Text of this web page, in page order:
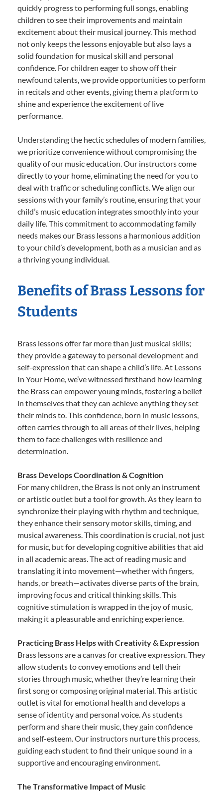
quickly progress to performing full songs, enabling
children to see their improvements and maintain
excitement about their musical journey. This method
not only keeps the lessons enjoyable but also lays a
solid foundation for musical skill and personal
confidence. For children eager to show off their
newfound talents, we provide opportunities to perform
in recitals and other events, giving them a platform to
shine and experience the excitement of live
performance.
Understanding the hectic schedules of modern families,
we prioritize convenience without compromising the
quality of our music education. Our instructors come
directly to your home, eliminating the need for you to
deal with traffic or scheduling conflicts. We align our
sessions with your family’s routine, ensuring that your
child’s music education integrates smoothly into your
daily life. This commitment to accommodating family
needs makes our Brass lessons a harmonious addition
to your child’s development, both as a musician and as
a thriving young individual.
Benefits of Brass Lessons for
Students
Brass lessons offer far more than just musical skills;
they provide a gateway to personal development and
self-expression that can shape a child’s life. At Lessons
In Your Home, we’ve witnessed firsthand how learning
the Brass can empower young minds, fostering a belief
in themselves that they can achieve anything they set
their minds to. This confidence, born in music lessons,
often carries through to all areas of their lives, helping
them to face challenges with resilience and
determination.
Brass Develops Coordination & Cognition
For many children, the Brass is not only an instrument
or artistic outlet but a tool for growth. As they learn to
synchronize their playing with rhythm and technique,
they enhance their sensory motor skills, timing, and
musical awareness. This coordination is crucial, not just
for music, but for developing cognitive abilities that aid
in all academic areas. The act of reading music and
translating it into movement—whether with fingers,
hands, or breath—activates diverse parts of the brain,
improving focus and critical thinking skills. This
cognitive stimulation is wrapped in the joy of music,
making it a pleasurable and enriching experience.
Practicing Brass Helps with Creativity & Expression
Brass lessons are a canvas for creative expression. They
allow students to convey emotions and tell their
stories through music, whether they’re learning their
first song or composing original material. This artistic
outlet is vital for emotional health and develops a
sense of identity and personal voice. As students
perform and share their music, they gain confidence
and self-esteem. Our instructors nurture this process,
guiding each student to find their unique sound in a
supportive and encouraging environment.
The Transformative Impact of Music